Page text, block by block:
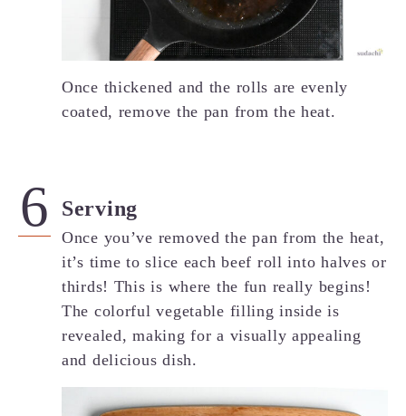
Once thickened and the rolls are evenly
coated, remove the pan from the heat.
Serving
Once you’ve removed the pan from the heat,
it’s time to slice each beef roll into halves or
thirds! This is where the fun really begins!
The colorful vegetable filling inside is
revealed, making for a visually appealing
and delicious dish.